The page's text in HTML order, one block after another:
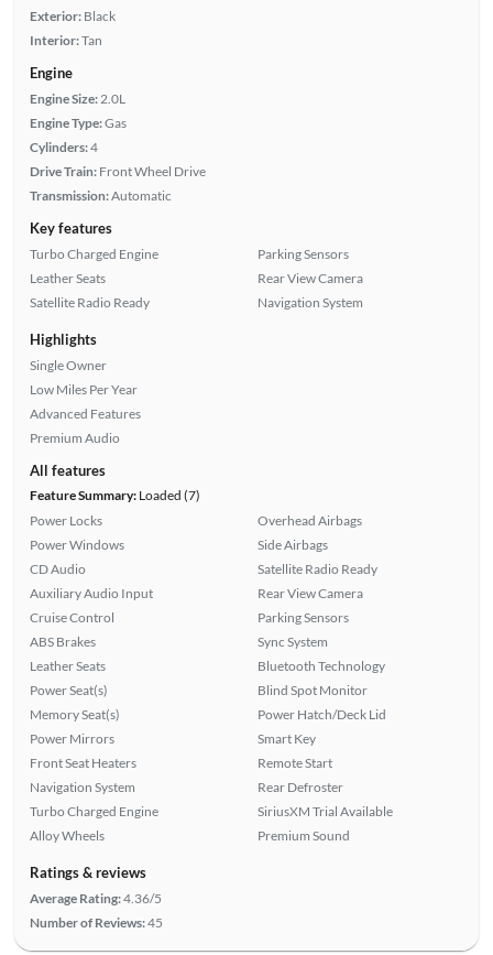
Exterior: Black
Interior:Tan
Engine
Engine Size: 2.0L
Engine Type:Gas
Cylinders:4
Drive Train: Front Wheel Drive
Transmission:Automatic
Key features
Turbo Charged Engine
Leather Seats
Satellite Radio Ready
Parking Sensors
Rear View Camera
Navigation System
Highlights
Single Owner
Low Miles Per Year
Advanced Features
Premium Audio
All features
Feature Summary:Loaded (7)
Power Locks
Power Windows
CD Audio
Auxiliary Audio Input
Cruise Control
ABS Brakes
Leather Seats
Power Seat(s)
Memory Seat(s)
Power Mirrors
Front Seat Heaters
Navigation System
Turbo Charged Engine
Alloy Wheels
Overhead Airbags
Side Airbags
Satellite Radio Ready
Rear View Camera
Parking Sensors
Sync System
Bluetooth Technology
Blind Spot Monitor
Power Hatch/Deck Lid
Smart Key
Remote Start
Rear Defroster
SiriusXM Trial Available
Premium Sound
Ratings & reviews
Average Rating:4.36/5
Number of Reviews:45